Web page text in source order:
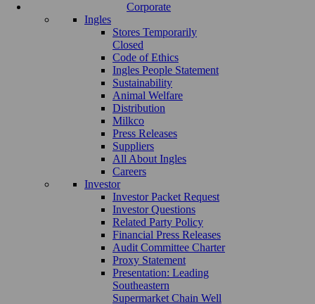
Corporate
Ingles
Stores Temporarily
Closed
Code of Ethics
Ingles People Statement
Sustainability
Animal Welfare
Distribution
Milkco
Press Releases
Suppliers
All About Ingles
Careers
Investor
Investor Packet Request
Investor Questions
Related Party Policy
Financial Press Releases
Audit Committee Charter
Proxy Statement
Presentation: Leading
Southeastern
Supermarket Chain Well